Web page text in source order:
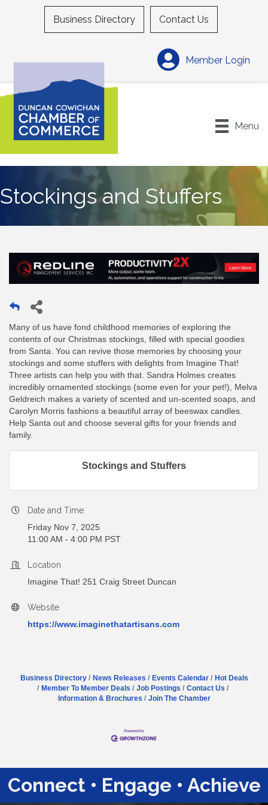
Business Directory Contact Us
Member Login
Menu
Stockings and Stuffers
Many of us have fond childhood memories of exploring the
contents of our Christmas stockings, filled with special goodies
from Santa. You can revive those memories by choosing your
stockings and some stuffers with delights from Imagine That!
Three artists can help you with that. Sandra Holmes creates
incredibly ornamented stockings (some even for your pet!), Melva
Geldreich makes a variety of scented and un-scented soaps, and
Carolyn Morris fashions a beautiful array of beeswax candles.
Help Santa out and choose several gifts for your friends and
family.
Stockings and Stuffers
Date and Time
Friday Nov 7, 2025
11:00 AM - 4:00 PM PST
Location
Imagine That! 251 Craig Street Duncan
Website
https://www.imaginethatartisans.com
Business Directory News Releases Events Calendar
Hot Deals
Member To Member Deals
Job Postings
Contact Us
Information & Brochures
Join The Chamber
Connect • Engage • Achieve